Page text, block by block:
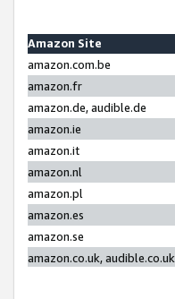
Amazon Site
amazon.com.be
amazon.fr
amazon.de, audible.de
amazon.ie
amazon.it
amazon.nl
amazon.pl
amazon.es
amazon.se
amazon.co.uk, audible.co.uk